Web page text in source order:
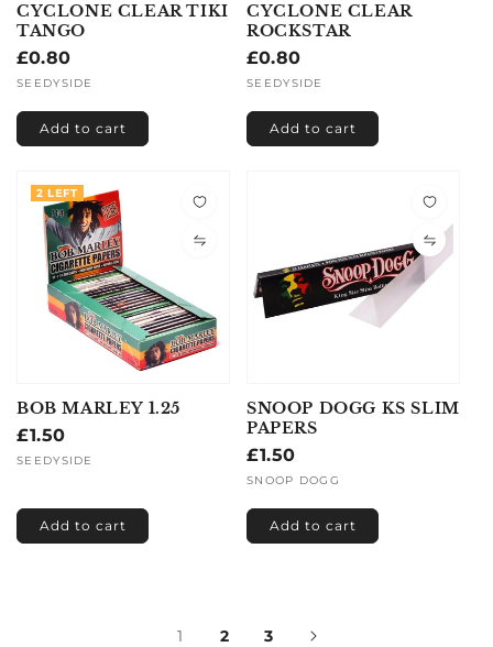
CYCLONE CLEAR TIKI
TANGO
Regular
price
£0.80
Vendor:
SEEDYSIDE
Add to cart
CYCLONE CLEAR
ROCKSTAR
Regular
price
£0.80
Vendor:
SEEDYSIDE
Add to cart
2 LEFT
BOB MARLEY 1.25
Regular
price
£1.50
Vendor:
SEEDYSIDE
Add to cart
SNOOP DOGG KS SLIM
PAPERS
Regular
price
£1.50
Vendor:
SNOOP DOGG
Add to cart
1 2 3